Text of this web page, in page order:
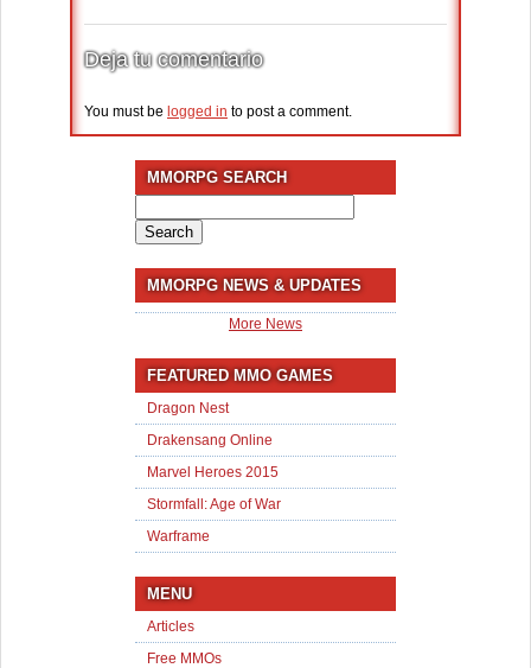
Deja tu comentario
You must be logged in to post a comment.
MMORPG SEARCH
for:
MMORPG NEWS & UPDATES
More News
FEATURED MMO GAMES
Dragon Nest
Drakensang Online
Marvel Heroes 2015
Stormfall: Age of War
Warframe
MENU
Articles
Free MMOs